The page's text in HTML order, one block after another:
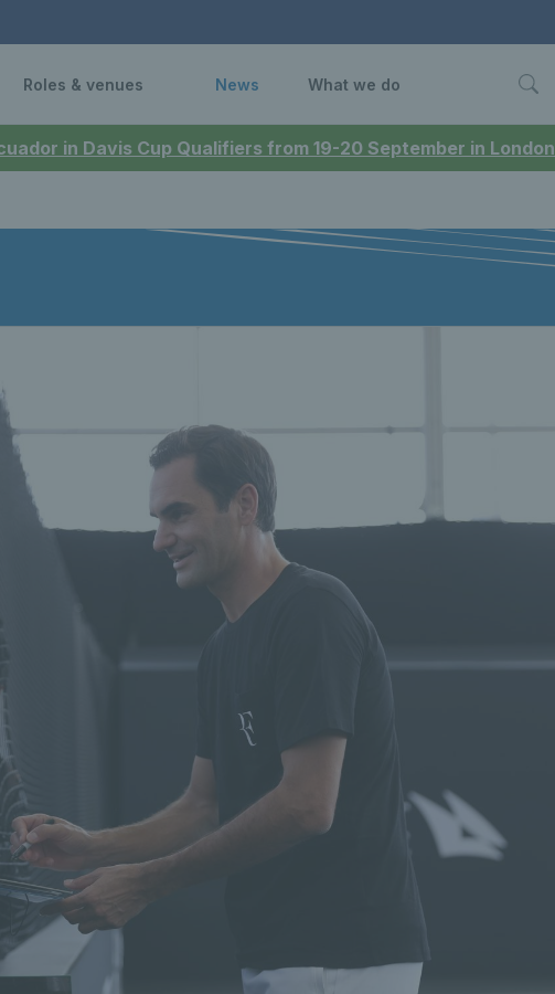
in Davis Cup Qualifiers from 19-20 September in London
Roles & venues News What we do